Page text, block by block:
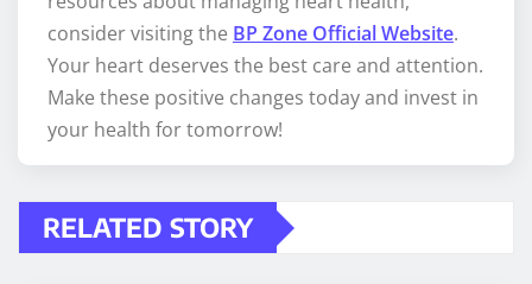
consider visiting the BP Zone Official Website.
Your heart deserves the best care and attention.
Make these positive changes today and invest in
your health for tomorrow!
RELATED STORY